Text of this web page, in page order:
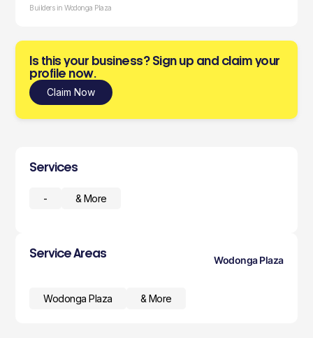
Builders in Wodonga Plaza
Is this your business? Sign up and claim your
profile now.
Claim Now
Services
- & More
Service Areas
Wodonga Plaza
Wodonga Plaza & More